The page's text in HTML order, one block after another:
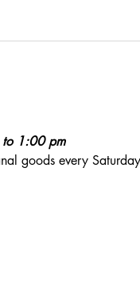
to 1:00 pm
goods every